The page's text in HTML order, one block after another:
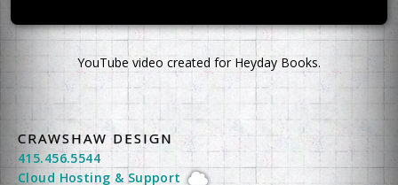
YouTube video created for Heyday Books.
CRAWSHAW DESIGN
415.456.5544
Cloud Hosting &Support